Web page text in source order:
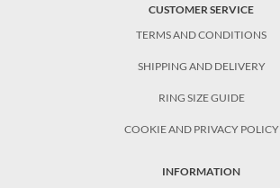
CUSTOMER SERVICE
TERMS AND CONDITIONS
SHIPPING AND DELIVERY
RING SIZE GUIDE
COOKIE AND PRIVACY POLICY
INFORMATION